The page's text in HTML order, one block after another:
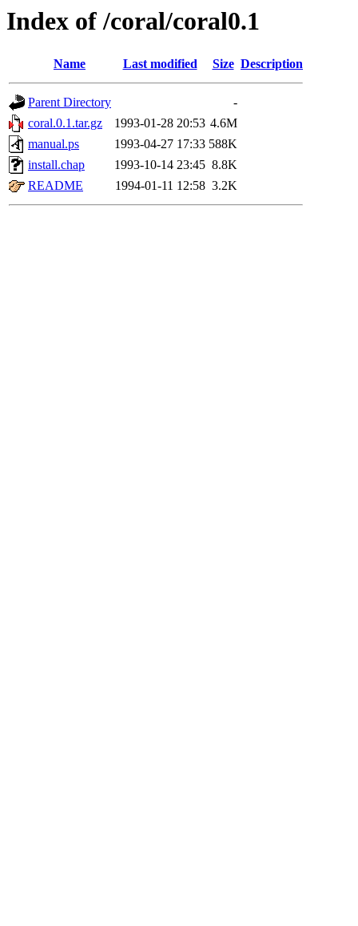
Index of /coral/coral0.1
Name Last modified Size Description
Parent Directory
-
coral.0.1.tar.gz
1993-01-28 20:53 4.6M
manual.ps
1993-04-27 17:33 588K
install.chap
1993-10-14 23:45 8.8K
README
1994-01-11 12:58 3.2K